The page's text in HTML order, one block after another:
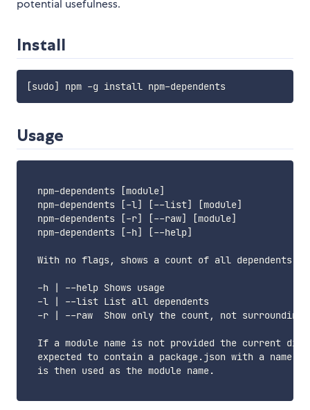
potential usefulness.
Install
[sudo] npm -g install npm-dependents
Usage
  npm-dependents [module]
  npm-dependents [-l] [--list] [module]
  npm-dependents [-r] [--raw] [module]
  npm-dependents [-h] [--help]
  With no flags, shows a count of all dependents.
  -h | --help Shows usage
  -l | --list List all dependents
-r | --raw  Show only the count, not surrounding
If a module name is not provided the current
expected to contain a package.json with a name
  is then used as the module name.